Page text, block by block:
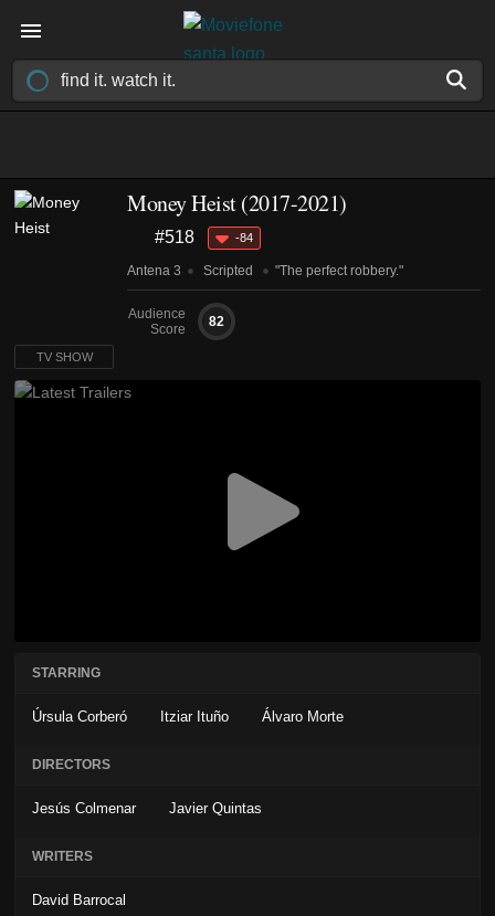
Money Heist(2017-2021)
#518 -84
Antena 3 Scripted "The perfect robbery."
Audience
Score
82
TV SHOW
STARRING
Úrsula Corberó Itziar Ituño Álvaro Morte
DIRECTORS
Jesús Colmenar Javier Quintas
WRITERS
David Barrocal